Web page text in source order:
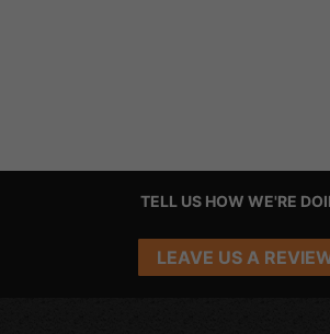
TELL US HOW WE'RE
LEAVE US A